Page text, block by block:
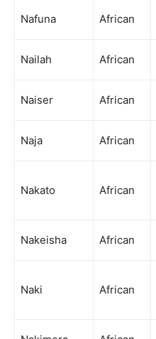
Nafuna African
Nailah African
Naiser African
Naja African
Nakato African
Nakeisha African
Naki African